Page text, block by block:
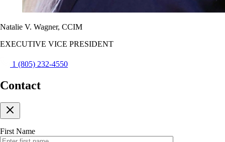
Natalie V. Wagner, CCIM
EXECUTIVE VICE PRESIDENT
1 (805) 232-4550
Contact
First Name